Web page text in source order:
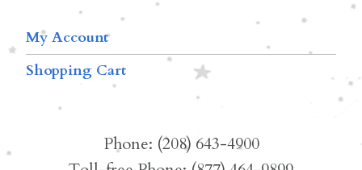
My Account
Shopping Cart
Phone: (208) 643-4900